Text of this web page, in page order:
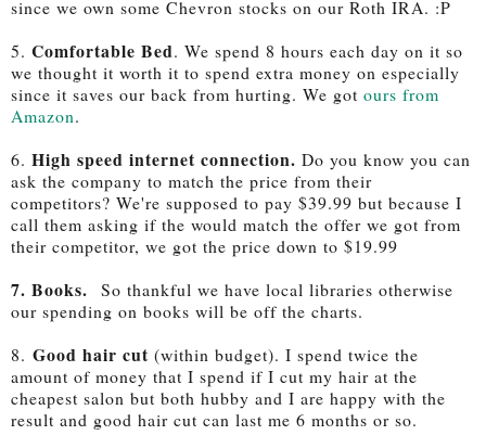
since we own some Chevron stocks on our Roth IRA. :P
5. Comfortable Bed. We spend 8 hours each day on it so
we thought it worth it to spend extra money on especially
since it saves our back from hurting. We got ours from
Amazon.
6. High speed internet connection. Do you know you can
ask the company to match the price from their
competitors? We're supposed to pay $39.99 but because I
call them asking if the would match the offer we got from
their competitor, we got the price down to $19.99
7. Books.
So thankful we have local libraries otherwise
our spending on books will be off the charts.
8. Good hair cut (within budget). I spend twice the
amount of money that I spend if I cut my hair at the
cheapest salon but both hubby and I are happy with the
result and good hair cut can last me 6 months or so.